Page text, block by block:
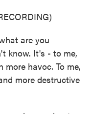
are you
know. It's - to me,
havoc. To me,
more destructive